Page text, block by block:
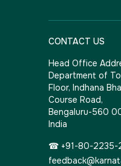
CONTACT US
Head Office
Department of
Floor, Indhana
Course Road,
Bengaluru-560
India
☎ +91-80-2235-